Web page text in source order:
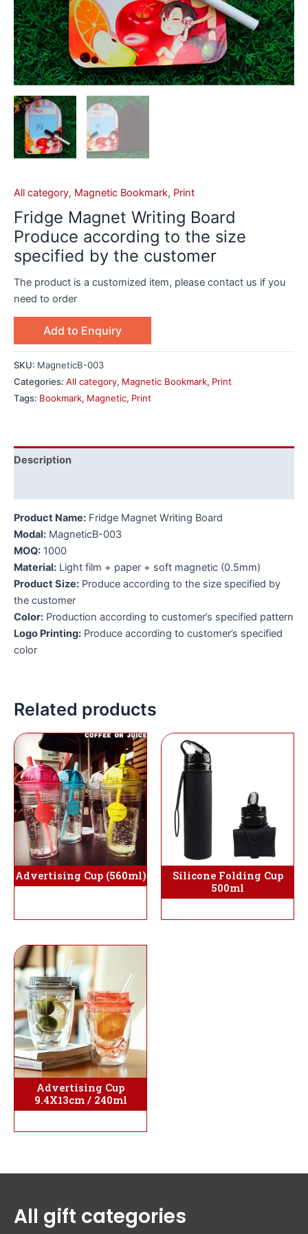
All category, Magnetic Bookmark, Print
Fridge Magnet Writing Board
Produce according to the size
specified by the customer
The product is a customized item, please contact us if you
need to order
Add to Enquiry
SKU: MagneticB-003
Categories: All category, Magnetic Bookmark, Print
Tags: Bookmark, Magnetic, Print
Description
Product Name: Fridge Magnet Writing Board
Modal: MagneticB-003
MOQ: 1000
Material: Light film + paper + soft magnetic (0.5mm)
Product Size: Produce according to the size specified by
the customer
Color: Production according to customer’s specified pattern
Logo Printing: Produce according to customer’s specified
color
Related products
Advertising Cup (560ml)
Silicone Folding Cup
500ml
Advertising Cup
9.4X13cm / 240ml
All gift categories